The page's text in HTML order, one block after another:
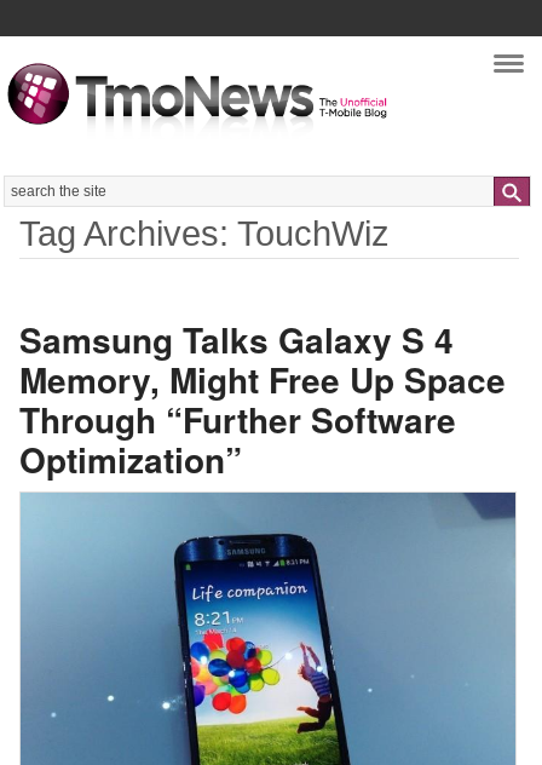
Search
Tag Archives: TouchWiz
Samsung Talks Galaxy S 4
Memory, Might Free Up Space
Through “Further Software
Optimization”